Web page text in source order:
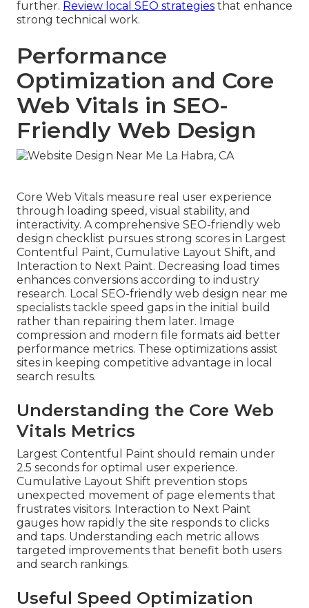
further. Review local SEO strategies that enhance
strong technical work.
Performance
Optimization and Core
Web Vitals in SEO-
Friendly Web Design
Core Web Vitals measure real user experience
through loading speed, visual stability, and
interactivity. A comprehensive SEO-friendly web
design checklist pursues strong scores in Largest
Contentful Paint, Cumulative Layout Shift, and
Interaction to Next Paint. Decreasing load times
enhances conversions according to industry
research. Local SEO-friendly web design near me
specialists tackle speed gaps in the initial build
rather than repairing them later. Image
compression and modern file formats aid better
performance metrics. These optimizations assist
sites in keeping competitive advantage in local
search results.
Understanding the Core Web
Vitals Metrics
Largest Contentful Paint should remain under
2.5 seconds for optimal user experience.
Cumulative Layout Shift prevention stops
unexpected movement of page elements that
frustrates visitors. Interaction to Next Paint
gauges how rapidly the site responds to clicks
and taps. Understanding each metric allows
targeted improvements that benefit both users
and search rankings.
Useful Speed Optimization